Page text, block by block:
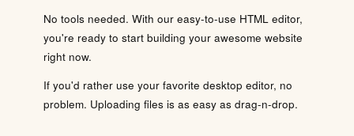
No tools needed. With our easy-to-use HTML editor,
you're ready to start building your awesome website
right now.
If you'd rather use your favorite desktop editor, no
problem. Uploading files is as easy as drag-n-drop.